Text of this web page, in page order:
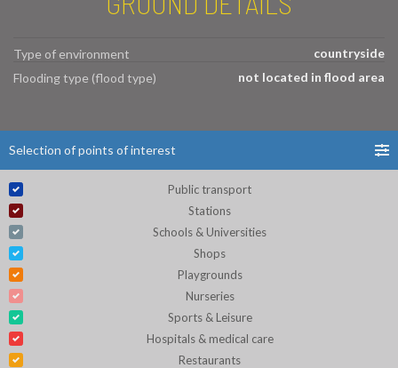
Type of environment
countryside
Flooding type (flood type)
not located in flood area
Selection of points of interest
Public transport
Stations
Schools & Universities
Shops
Playgrounds
Nurseries
Sports & Leisure
Hospitals & medical care
Restaurants